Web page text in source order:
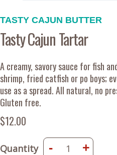
TASTY CAJUN BUTTER
Tasty Cajun Tartar
A creamy, savory sauce for fish
shrimp, fried catfish or po boys;
use as a spread. All natural, no
Gluten free.
$12.00
Quantity - +